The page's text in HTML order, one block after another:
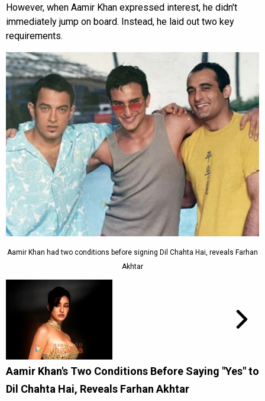
However, when Aamir Khan expressed interest, he didn't
immediately jump on board. Instead, he laid out two key
requirements.
Aamir Khan had two conditions before signing Dil Chahta Hai, reveals Farhan
Akhtar
Aamir Khan's Two Conditions Before Saying "Yes" to
Dil Chahta Hai, Reveals Farhan Akhtar